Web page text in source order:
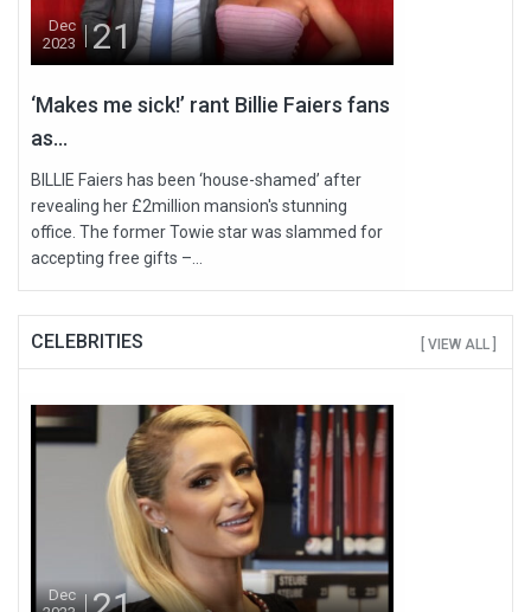
Dec
2023
21
‘Makes me sick!’ rant Billie Faiers fans
as...
BILLIE Faiers has been ‘house-shamed’ after
revealing her £2million mansion's stunning
office. The former Towie star was slammed for
accepting free gifts –...
CELEBRITIES [ VIEW ALL ]
Dec